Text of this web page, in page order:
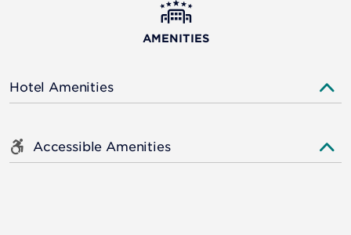
AMENITIES
Hotel Amenities
Accessible Amenities